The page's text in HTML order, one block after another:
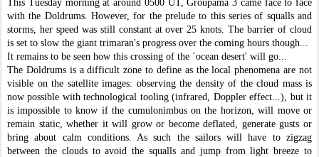
This Tuesday morning at around 0500 UT, Groupama 3 came face to face
with the Doldrums. However, for the prelude to this series of squalls and
storms, her speed was still constant at over 25 knots. The barrier of cloud
is set to slow the giant trimaran's progress over the coming hours though...
It remains to be seen how this crossing of the `ocean desert' will go...
The Doldrums is a difficult zone to define as the local phenomena are not
visible on the satellite images: observing the density of the cloud mass is
now possible with technological tooling (infrared, Doppler effect...), but it
is impossible to know if the cumulonimbus on the horizon, will move or
remain static, whether it will grow or become deflated, generate gusts or
bring about calm conditions. As such the sailors will have to zigzag
between the clouds to avoid the squalls and jump from light breeze to